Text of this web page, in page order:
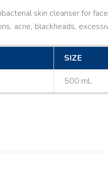
skin cleanser for
acne, blackheads,
SIZE
500 mL